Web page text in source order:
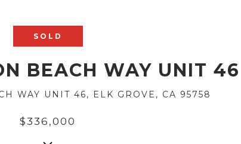
SOLD
BEACH WAY UNIT 46
WAY UNIT 46, ELK GROVE, CA 95758
$336,000